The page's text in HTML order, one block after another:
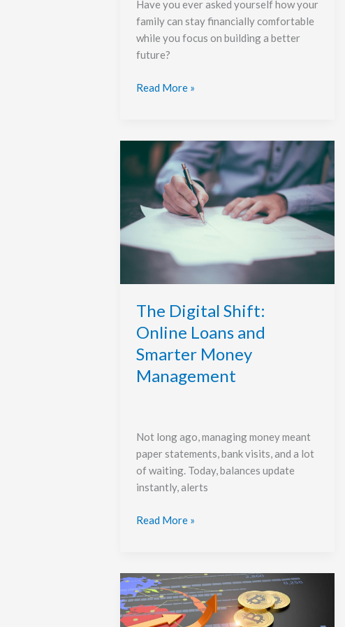
Have you ever asked yourself how your
family can stay financially comfortable
while you focus on building a better
future?
Read More »
The Digital Shift:
Online Loans and
Smarter Money
Management
Not long ago, managing money meant
paper statements, bank visits, and a lot
of waiting. Today, balances update
instantly, alerts
The
Digital
Shift:
Online
Loans
Smarter
Management
Read More »
Timing
vs
Positioning: